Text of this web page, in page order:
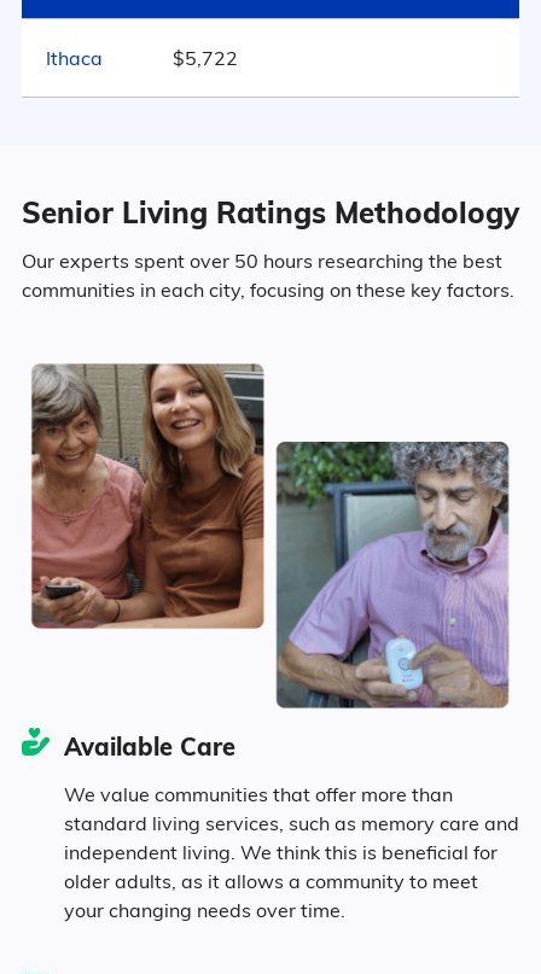
782
13.2% Divorced
21% Never Married
6.8% Widowed
Age
Seniors make up about 44.7% of the
population.
13.8% in their 50s
17.5% in their 60s
4.6% in their 80s
Ithaca $5,722
Senior Living Ratings Methodology
Our experts spent over 50 hours researching the best
communities in each city, focusing on these key factors.
Available Care
We value communities that offer more than
standard living services, such as memory care and
independent living. We think this is beneficial for
older adults, as it allows a community to meet
your changing needs over time.